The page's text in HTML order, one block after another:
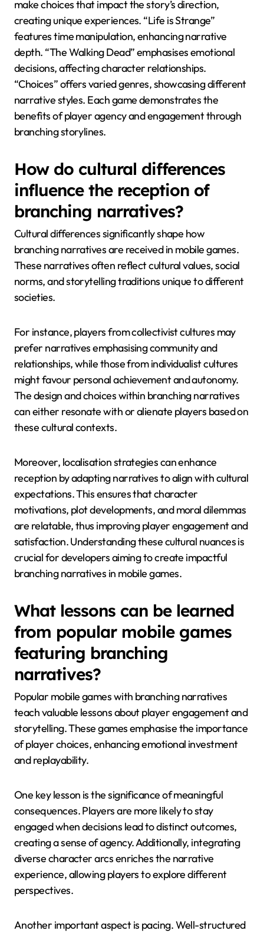
make choices that impact the story’s direction,
creating unique experiences. “Life is Strange”
features time manipulation, enhancing narrative
depth. “The Walking Dead” emphasises emotional
decisions, affecting character relationships.
“Choices” offers varied genres, showcasing different
narrative styles. Each game demonstrates the
benefits of player agency and engagement through
branching storylines.
How do cultural differences
influence the reception of
branching narratives?
Cultural differences significantly shape how
branching narratives are received in mobile games.
These narratives often reflect cultural values, social
norms, and storytelling traditions unique to different
societies.
For instance, players from collectivist cultures may
prefer narratives emphasising community and
relationships, while those from individualist cultures
might favour personal achievement and autonomy.
The design and choices within branching narratives
can either resonate with or alienate players based on
these cultural contexts.
Moreover, localisation strategies can enhance
reception by adapting narratives to align with cultural
expectations. This ensures that character
motivations, plot developments, and moral dilemmas
are relatable, thus improving player engagement and
satisfaction. Understanding these cultural nuances is
crucial for developers aiming to create impactful
branching narratives in mobile games.
What lessons can be learned
from popular mobile games
featuring branching
narratives?
Popular mobile games with branching narratives
teach valuable lessons about player engagement and
storytelling. These games emphasise the importance
of player choices, enhancing emotional investment
and replayability.
One key lesson is the significance of meaningful
consequences. Players are more likely to stay
engaged when decisions lead to distinct outcomes,
creating a sense of agency. Additionally, integrating
diverse character arcs enriches the narrative
experience, allowing players to explore different
perspectives.
Another important aspect is pacing. Well-structured